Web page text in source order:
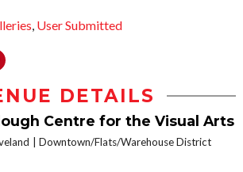
, User Submitted
DETAILS
Centre for the Visual Arts
Downtown/Flats/Warehouse District